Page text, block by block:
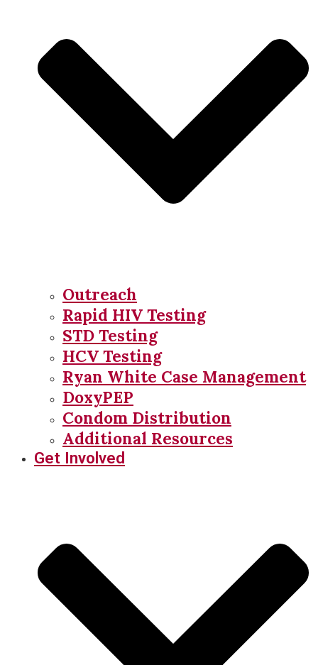
Outreach
Rapid HIV Testing
STD Testing
HCV Testing
Ryan White Case Management
DoxyPEP
Condom Distribution
Additional Resources
Get Involved